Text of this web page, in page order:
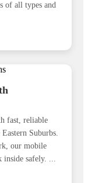
of all types and
fast, reliable
Suburbs.
our mobile
inside safely. ...